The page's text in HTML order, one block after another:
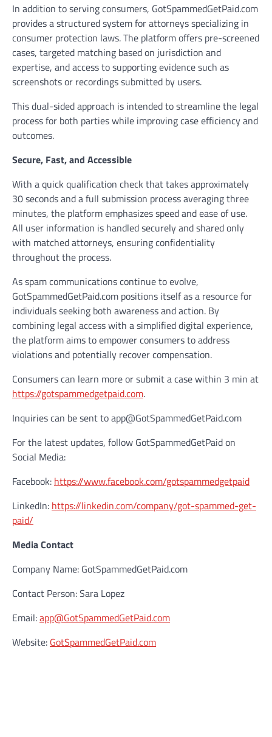
In addition to serving consumers, GotSpammedGetPaid.com
provides a structured system for attorneys specializing in
consumer protection laws. The platform offers pre-screened
cases, targeted matching based on jurisdiction and
expertise, and access to supporting evidence such as
screenshots or recordings submitted by users.
This dual-sided approach is intended to streamline the legal
process for both parties while improving case efficiency and
outcomes.
Secure, Fast, and Accessible
With a quick qualification check that takes approximately
30 seconds and a full submission process averaging three
minutes, the platform emphasizes speed and ease of use.
All user information is handled securely and shared only
with matched attorneys, ensuring confidentiality
throughout the process.
As spam communications continue to evolve,
GotSpammedGetPaid.com positions itself as a resource for
individuals seeking both awareness and action. By
combining legal access with a simplified digital experience,
the platform aims to empower consumers to address
violations and potentially recover compensation.
Consumers can learn more or submit a case within 3 min at
https://gotspammedgetpaid.com.
Inquiries can be sent to app@GotSpammedGetPaid.com
For the latest updates, follow GotSpammedGetPaid on
Social Media:
Facebook: https://www.facebook.com/gotspammedgetpaid
LinkedIn: https://linkedin.com/company/got-spammed-get-
paid/
Media Contact
Company Name: GotSpammedGetPaid.com
Contact Person: Sara Lopez
Email:app@GotSpammedGetPaid.com
Website: GotSpammedGetPaid.com